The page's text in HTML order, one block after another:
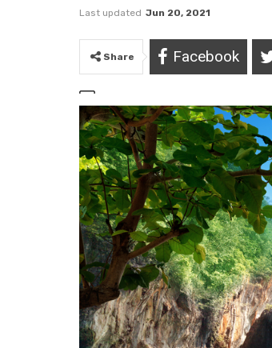
Last updated Jun 20, 2021
Share Facebook